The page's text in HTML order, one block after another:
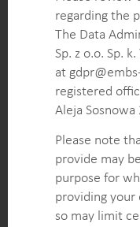
A
highlighting the
untapped
Detailed insights
incentives,
that maximizes
Actionable
materials
and cost
procurement
regarding the
The Data
Sp. z o.o. Sp.
at
registered
Aleja Sosnowa
Please note
provide may
purpose for
providing your
so may limit